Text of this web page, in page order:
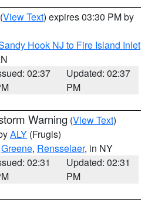
(View Text) expires 03:30 PM by
Hook NJ to Fire Island Inlet
02:37
Updated: 02:37
PM
Warning (View Text)
ALY (Frugis)
Greene, Rensselaer, in NY
02:31
Updated: 02:31
PM